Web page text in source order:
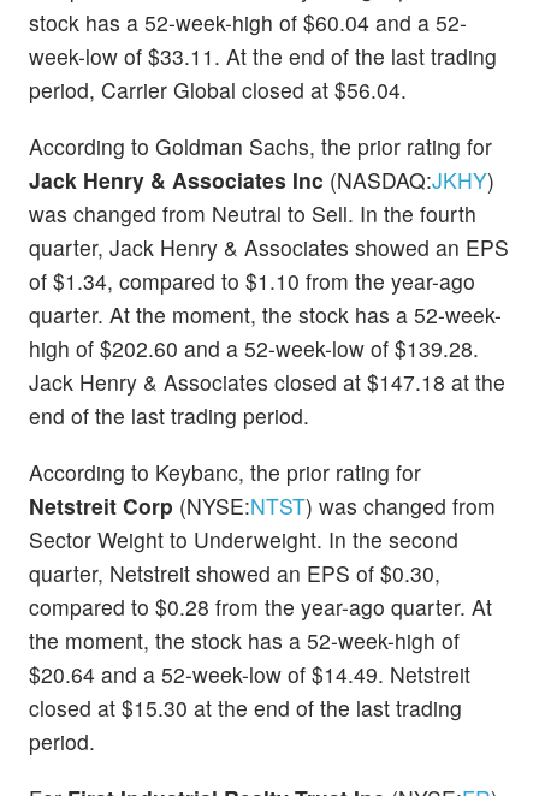
stock has a 52-week-high of $60.04 and a 52-
week-low of $33.11. At the end of the last trading
period, Carrier Global closed at $56.04.
According to Goldman Sachs, the prior rating for
Jack Henry & Associates Inc (NASDAQ:JKHY)
was changed from Neutral to Sell. In the fourth
quarter, Jack Henry & Associates showed an EPS
of $1.34, compared to $1.10 from the year-ago
quarter. At the moment, the stock has a 52-week-
high of $202.60 and a 52-week-low of $139.28.
Jack Henry & Associates closed at $147.18 at the
end of the last trading period.
According to Keybanc, the prior rating for
Netstreit Corp (NYSE:NTST) was changed from
Sector Weight to Underweight. In the second
quarter, Netstreit showed an EPS of $0.30,
compared to $0.28 from the year-ago quarter. At
the moment, the stock has a 52-week-high of
$20.64 and a 52-week-low of $14.49. Netstreit
closed at $15.30 at the end of the last trading
period.